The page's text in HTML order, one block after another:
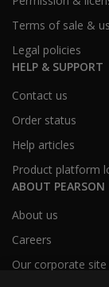
Terms of sale &
Legal policies
HELP & SUPPORT
Contact us
Order status
Help articles
Product platform
ABOUT PEARSON
About us
Careers
Our corporate site